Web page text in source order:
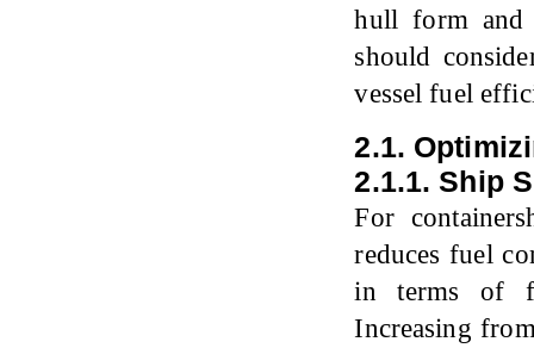
hull form and
should
vessel fuel
2.1.
2.1.1. Ship
For
reduces fuel
in terms of
Increasing